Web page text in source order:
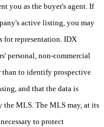
you as the buyer's agent. If
active listing, you may
for representation. IDX
personal, non-commercial
than to identify prospective
and that the data is
the MLS. The MLS may, at its
to protect